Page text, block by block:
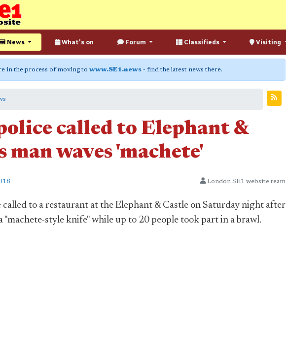
News What's on Forum Classifieds Visiting
in the process of moving to www.SE1.news - find the latest news there.
called to Elephant &
man waves 'machete'
London SE1 website team
to a restaurant at the Elephant & Castle on Saturday night after
"machete-style knife" while up to 20 people took part in a brawl.